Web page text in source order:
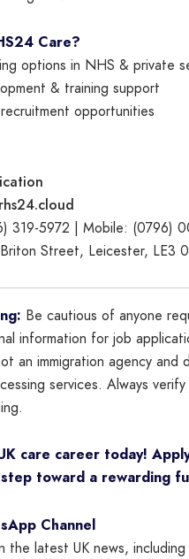
Care?
options in NHS & private
& training support
opportunities
319-5972 | Mobile: (0796)
Street, Leicester, LE3
Be cautious of anyone
information for job
an immigration agency and
services. Always
care career today!
toward a rewarding
Channel
the latest UK news,